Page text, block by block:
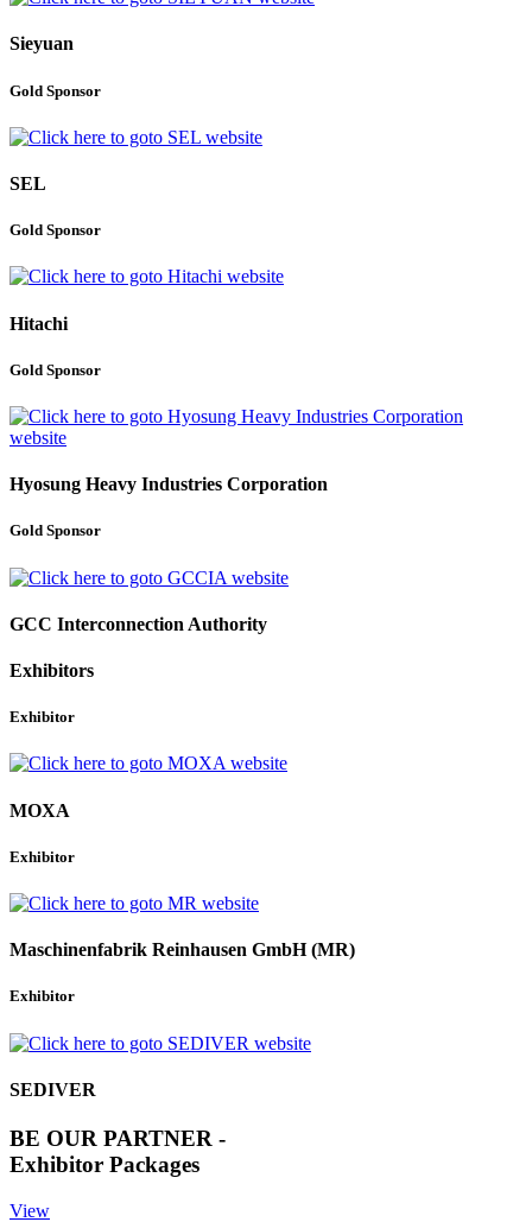
Sieyuan
Gold Sponsor
SEL
Gold Sponsor
Hitachi
Gold Sponsor
Hyosung Heavy Industries Corporation
Gold Sponsor
GCC Interconnection Authority
Exhibitors
Exhibitor
MOXA
Exhibitor
Maschinenfabrik Reinhausen GmbH (MR)
Exhibitor
SEDIVER
BE OUR PARTNER -
Exhibitor Packages
View